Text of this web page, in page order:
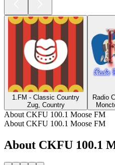
1.FM - Classic Country
Zug, Country
Radio
About CKFU 100.1 Moose FM
About CKFU 100.1 Moose FM
About CKFU 100.1